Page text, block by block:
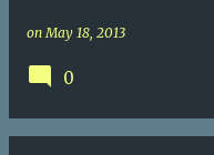
onMay 18, 2013
0